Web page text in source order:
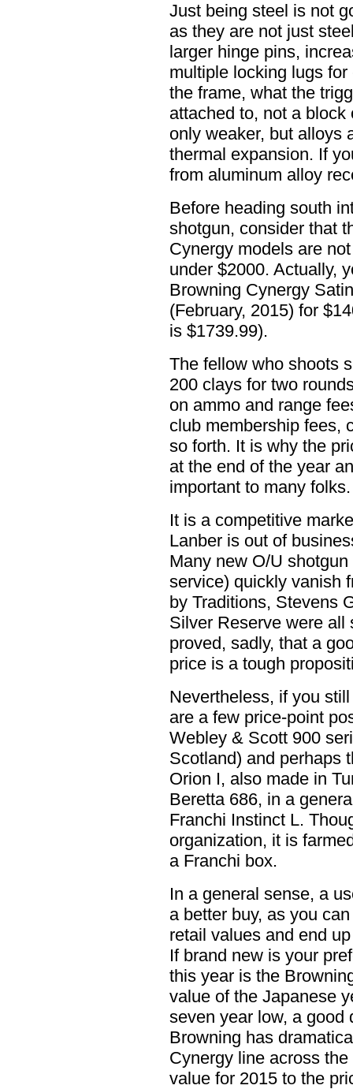
Just being steel is not
as they are not just
larger hinge pins,
multiple locking lugs
the frame, what the
attached to, not a
only weaker, but alloys
thermal expansion. If
from aluminum alloy
Before heading south
shotgun, consider that
Cynergy models are
under $2000. Actually,
Browning Cynergy
(February, 2015) for
is $1739.99).
The fellow who shoots
200 clays for two
on ammo and range
club membership fees,
so forth. It is why the
at the end of the year
important to many folks.
It is a competitive
Lanber is out of
Many new O/U
service) quickly vanish
by Traditions, Stevens
Silver Reserve were all
proved, sadly, that a
price is a tough
Nevertheless, if you
are a few price-point
Webley & Scott 900
Scotland) and perhaps
Orion I, also made in
Beretta 686, in a
Franchi Instinct L.
organization, it is
a Franchi box.
In a general sense, a
a better buy, as you
retail values and end
If brand new is your
this year is the
value of the Japanese
seven year low, a good
Browning has
Cynergy line across
value for 2015 to the